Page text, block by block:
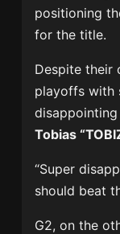
positioning
for the title.
Despite their
playoffs with
disappointing
Tobias
“Super
should beat
G2, on the